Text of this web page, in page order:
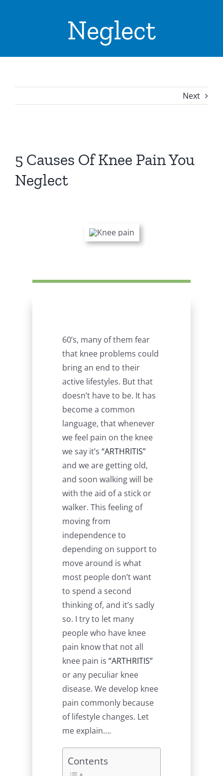
CONTACT US
LOCATIONS
INPATIENTS ADMISSION
Neglect
Next
Larger
Image
5 Causes Of Knee Pain You
Neglect
60’s, many of them fear
that knee problems could
bring an end to their
active lifestyles. But that
doesn’t have to be. It has
become a common
language, that whenever
we feel pain on the knee
we say it’s “ARTHRITIS”
and we are getting old,
and soon walking will be
with the aid of a stick or
walker. This feeling of
moving from
independence to
depending on support to
move around is what
most people don’t want
to spend a second
thinking of, and it’s sadly
so. I try to let many
people who have knee
pain know that not all
knee pain is “ARTHRITIS”
or any peculiar knee
disease. We develop knee
pain commonly because
of lifestyle changes. Let
me explain….
Contents